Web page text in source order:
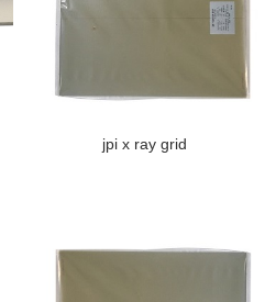
jpi x ray grid